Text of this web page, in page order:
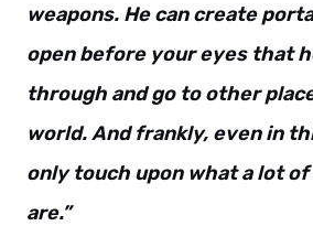
weapons. He can create
open before your eyes that
through and go to other
world. And frankly, even in
only touch upon what a lot
are.”